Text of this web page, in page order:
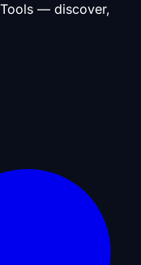
Tools — discover,